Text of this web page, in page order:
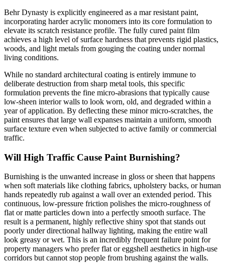
Behr Dynasty is explicitly engineered as a mar resistant paint,
incorporating harder acrylic monomers into its core formulation to
elevate its scratch resistance profile. The fully cured paint film
achieves a high level of surface hardness that prevents rigid plastics,
woods, and light metals from gouging the coating under normal
living conditions.
While no standard architectural coating is entirely immune to
deliberate destruction from sharp metal tools, this specific
formulation prevents the fine micro-abrasions that typically cause
low-sheen interior walls to look worn, old, and degraded within a
year of application. By deflecting these minor micro-scratches, the
paint ensures that large wall expanses maintain a uniform, smooth
surface texture even when subjected to active family or commercial
traffic.
Will High Traffic Cause Paint Burnishing?
Burnishing is the unwanted increase in gloss or sheen that happens
when soft materials like clothing fabrics, upholstery backs, or human
hands repeatedly rub against a wall over an extended period. This
continuous, low-pressure friction polishes the micro-roughness of
flat or matte particles down into a perfectly smooth surface. The
result is a permanent, highly reflective shiny spot that stands out
poorly under directional hallway lighting, making the entire wall
look greasy or wet. This is an incredibly frequent failure point for
property managers who prefer flat or eggshell aesthetics in high-use
corridors but cannot stop people from brushing against the walls.